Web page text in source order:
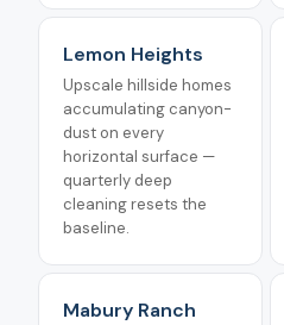
Lemon Heights
Upscale hillside homes
accumulating canyon-
dust on every
horizontal surface —
quarterly deep
cleaning resets the
baseline.
Mabury Ranch